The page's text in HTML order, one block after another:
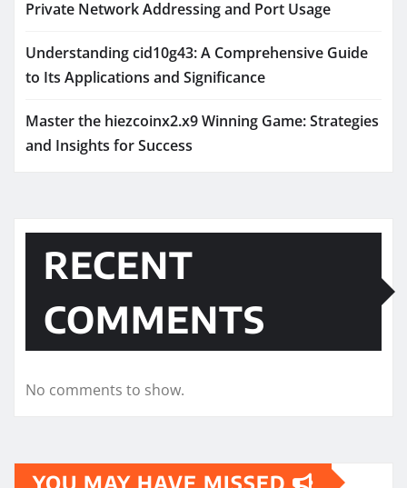
Private Network Addressing and Port Usage
Understanding cid10g43: A Comprehensive Guide
to Its Applications and Significance
Master the hiezcoinx2.x9 Winning Game: Strategies
and Insights for Success
RECENT
COMMENTS
No comments to show.
YOU MAY HAVE MISSED